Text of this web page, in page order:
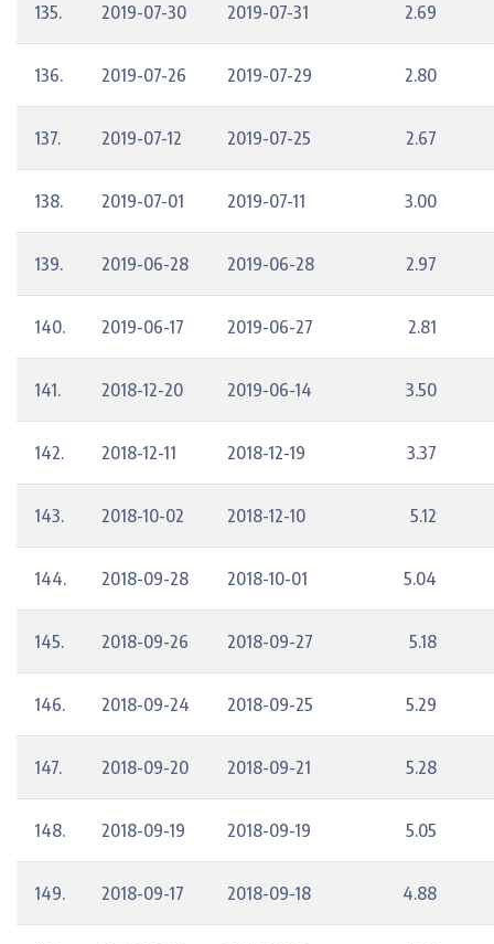
135. 2019-07-30 2019-07-31 2.69
136. 2019-07-26 2019-07-29 2.80
137. 2019-07-12 2019-07-25 2.67
138. 2019-07-01 2019-07-11 3.00
139. 2019-06-28 2019-06-28 2.97
140. 2019-06-17 2019-06-27 2.81
141. 2018-12-20 2019-06-14 3.50
142. 2018-12-11 2018-12-19 3.37
143. 2018-10-02 2018-12-10 5.12
144. 2018-09-28 2018-10-01 5.04
145. 2018-09-26 2018-09-27 5.18
146. 2018-09-24 2018-09-25 5.29
147. 2018-09-20 2018-09-21 5.28
148. 2018-09-19 2018-09-19 5.05
149. 2018-09-17 2018-09-18 4.88